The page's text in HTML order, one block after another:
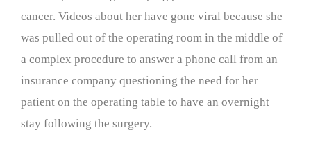
cancer. Videos about her have gone viral because she
was pulled out of the operating room in the middle of
a complex procedure to answer a phone call from an
insurance company questioning the need for her
patient on the operating table to have an overnight
stay following the surgery.